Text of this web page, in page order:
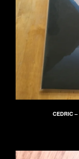
CEDRIC